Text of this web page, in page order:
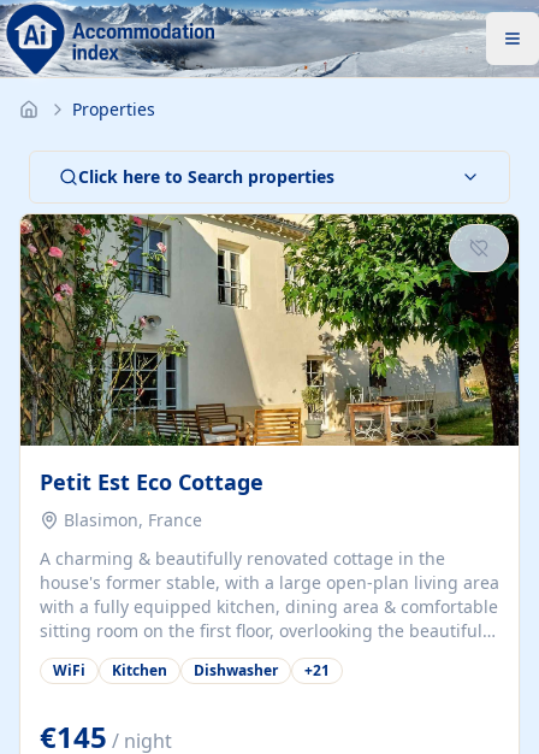
Properties
Click here to Search properties
Petit Est Eco Cottage
Blasimon, France
A charming & beautifully renovated cottage in the
house's former stable, with a large open-plan living area
with a fully equipped kitchen, dining area & comfortable
sitting room on the first floor, overlooking the beautiful
garden. A double bedroom (which can have either a
double bed or two singles) & bathroom with bath and
large open plan garden room, available with up to 3
WiFi Kitchen Dishwasher +21
€145 / night